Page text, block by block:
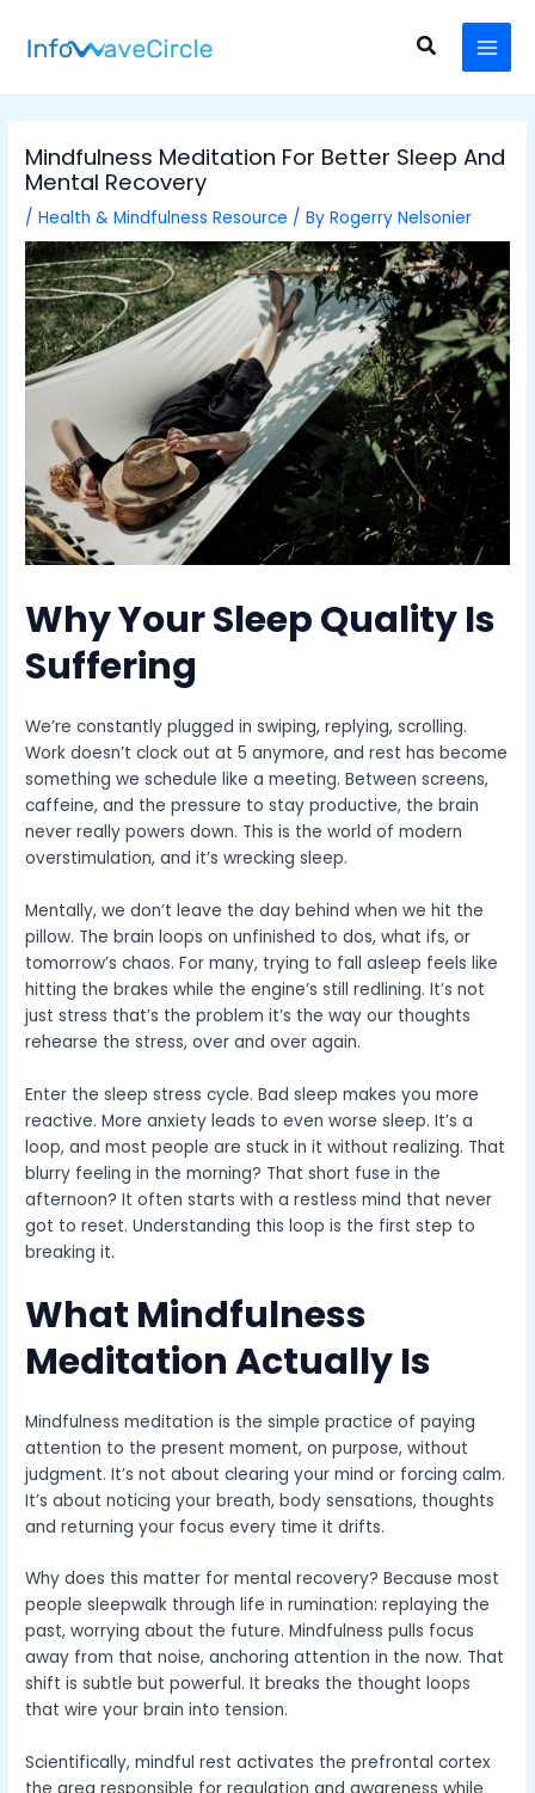
content
Search
Mindfulness Meditation For Better Sleep And
Mental Recovery
/Health & Mindfulness Resource / ByRogerry Nelsonier
Why Your Sleep Quality Is
Suffering
We’re constantly plugged in swiping, replying, scrolling.
Work doesn’t clock out at 5 anymore, and rest has become
something we schedule like a meeting. Between screens,
caffeine, and the pressure to stay productive, the brain
never really powers down. This is the world of modern
overstimulation, and it’s wrecking sleep.
Mentally, we don’t leave the day behind when we hit the
pillow. The brain loops on unfinished to dos, what ifs, or
tomorrow’s chaos. For many, trying to fall asleep feels like
hitting the brakes while the engine’s still redlining. It’s not
just stress that’s the problem it’s the way our thoughts
rehearse the stress, over and over again.
Enter the sleep stress cycle. Bad sleep makes you more
reactive. More anxiety leads to even worse sleep. It’s a
loop, and most people are stuck in it without realizing. That
blurry feeling in the morning? That short fuse in the
afternoon? It often starts with a restless mind that never
got to reset. Understanding this loop is the first step to
breaking it.
What Mindfulness
Meditation Actually Is
Mindfulness meditation is the simple practice of paying
attention to the present moment, on purpose, without
judgment. It’s not about clearing your mind or forcing calm.
It’s about noticing your breath, body sensations, thoughts
and returning your focus every time it drifts.
Why does this matter for mental recovery? Because most
people sleepwalk through life in rumination: replaying the
past, worrying about the future. Mindfulness pulls focus
away from that noise, anchoring attention in the now. That
shift is subtle but powerful. It breaks the thought loops
that wire your brain into tension.
Scientifically, mindful rest activates the prefrontal cortex
navigation